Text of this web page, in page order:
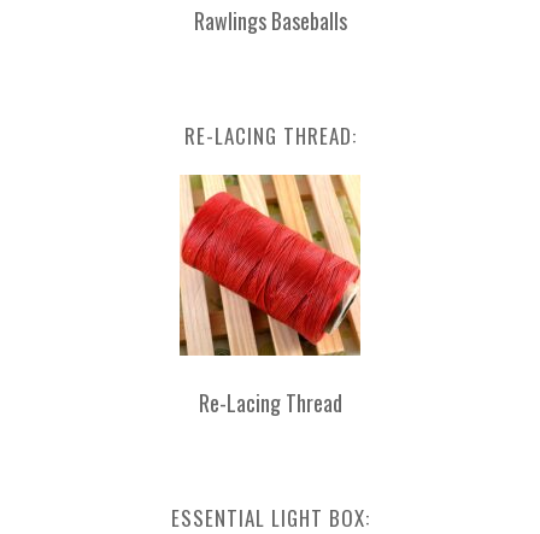
Rawlings Baseballs
RE-LACING THREAD:
Re-Lacing Thread
ESSENTIAL LIGHT BOX: